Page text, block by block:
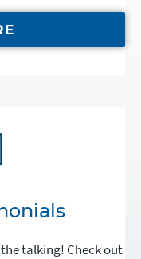
talking! Check out